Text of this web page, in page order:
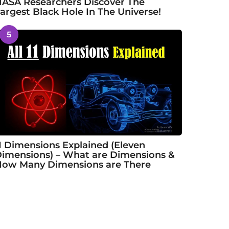
Researchers Discover The
Black Hole In The Universe!
5
Dimensions Explained (Eleven
– What are Dimensions &
Many Dimensions are There